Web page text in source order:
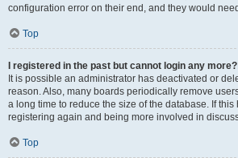
configuration error on their end, and they would
Top
I registered in the past but cannot login any
It is possible an administrator has deactivated or
reason. Also, many boards periodically remove
a long time to reduce the size of the database. If
registering again and being more involved in
Top